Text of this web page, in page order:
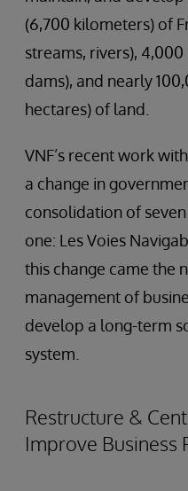
(6,700 kilometers) of
streams, rivers),
dams), and nearly
hectares) of land.
VNF’s recent work
a change in
consolidation of
one: Les Voies
this change came the
management of
develop a long-term
system.
Restructure &
Improve Business